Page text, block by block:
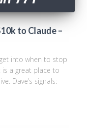
to Claude –
into when to stop
a great place to
Dave’s signals: